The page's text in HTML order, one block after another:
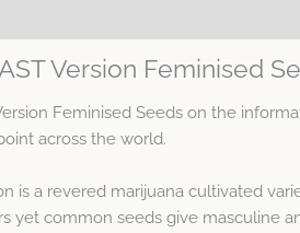
Version Feminised
Feminised Seeds on the
across the world.
is a revered marijuana cultivated
yet common seeds give masculine